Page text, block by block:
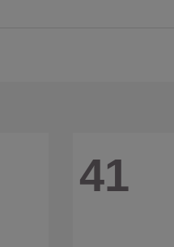
41